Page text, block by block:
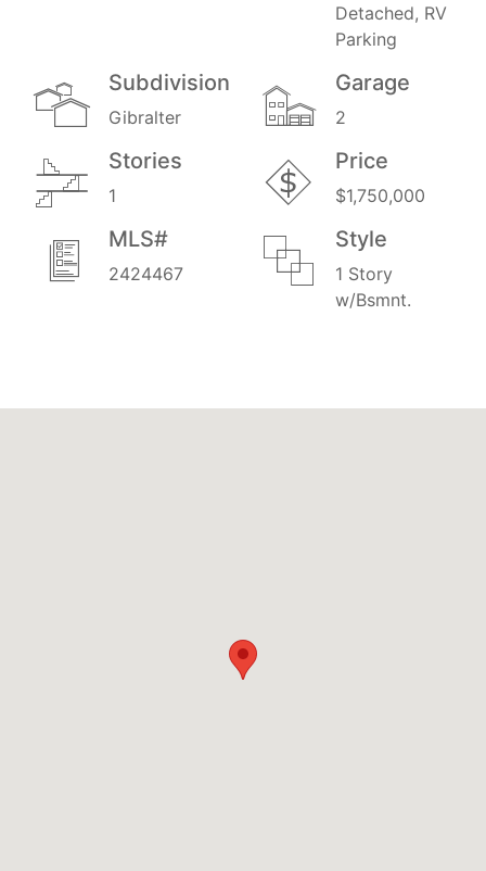
Detached, RV
Parking
Subdivision
Gibralter
Garage
2
Stories
1
Price
$1,750,000
MLS#
2424467
Style
1 Story
w/Bsmnt.